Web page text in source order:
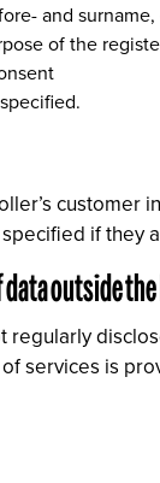
and
of the
customer
if they
outside the
regularly
services is